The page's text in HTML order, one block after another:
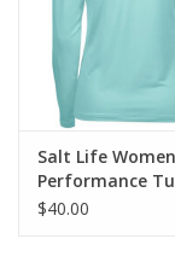
GO DIVING
TRAVEL
MARINE FORECAST
Blog
Salt Life
Performance
Reef LS SLX
$40.00